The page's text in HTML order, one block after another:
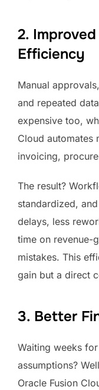
2.
Efficiency
Manual
and repeated
expensive too,
Cloud automates
invoicing,
The result?
standardized,
delays, less
time on revenue-
mistakes. This
gain but a direct
3. Better
Waiting weeks
assumptions?
Oracle Fusion